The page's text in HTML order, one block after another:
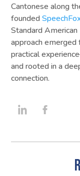
Cantonese along
founded
Standard American
approach emerged
practical
and rooted in a
connection.